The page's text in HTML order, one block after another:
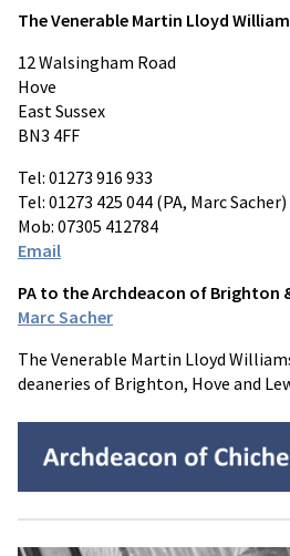
The Venerable Martin Lloyd
12 Walsingham Road
Hove
East Sussex
BN3 4FF
Tel: 01273 916 933
Tel: 01273 425 044 (PA, Marc Sacher)
Mob: 07305 412784
Email
PA to the Archdeacon of Brighton
Marc Sacher
The Venerable Martin Lloyd
deaneries of Brighton, Hove and